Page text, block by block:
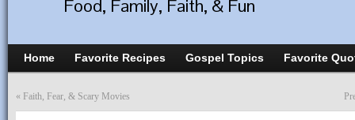
Food, Family, Faith, & Fun
Home Favorite Recipes Gospel Topics Favorite
« Faith, Fear, & Scary Movies